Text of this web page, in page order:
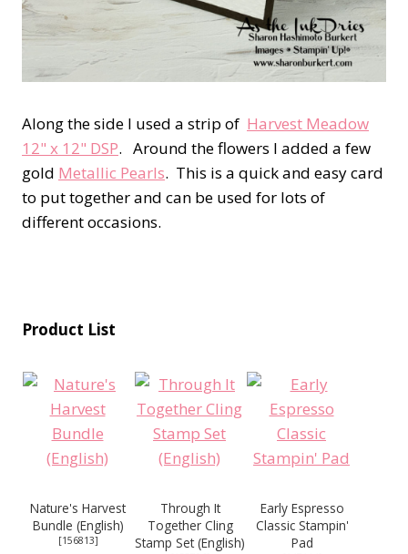
Along the side I used a strip of Harvest Meadow
12" x 12" DSP. Around the flowers I added a few
gold Metallic Pearls. This is a quick and easy card
to put together and can be used for lots of
different occasions.
Product List
Nature's Harvest
Bundle (English)
[156813]
Through It
Together Cling
Stamp Set (English)
Early Espresso
Classic Stampin'
Pad